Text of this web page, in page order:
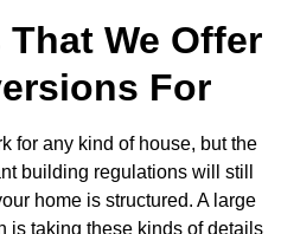
We Offer
For
for any kind of house, but the
building regulations will still
home is structured. A large
is taking these kinds of details